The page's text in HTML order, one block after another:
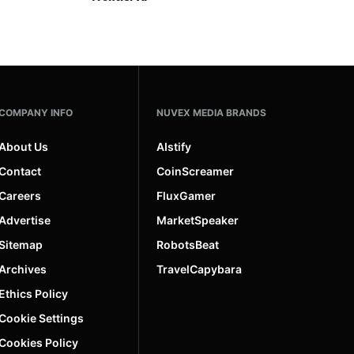
INFO
Us
Policy
Settings
Policy
NUVEX MEDIA BRANDS
AIstify
CoinScreamer
FluxGamer
MarketSpeaker
RobotsBeat
TravelCapybara